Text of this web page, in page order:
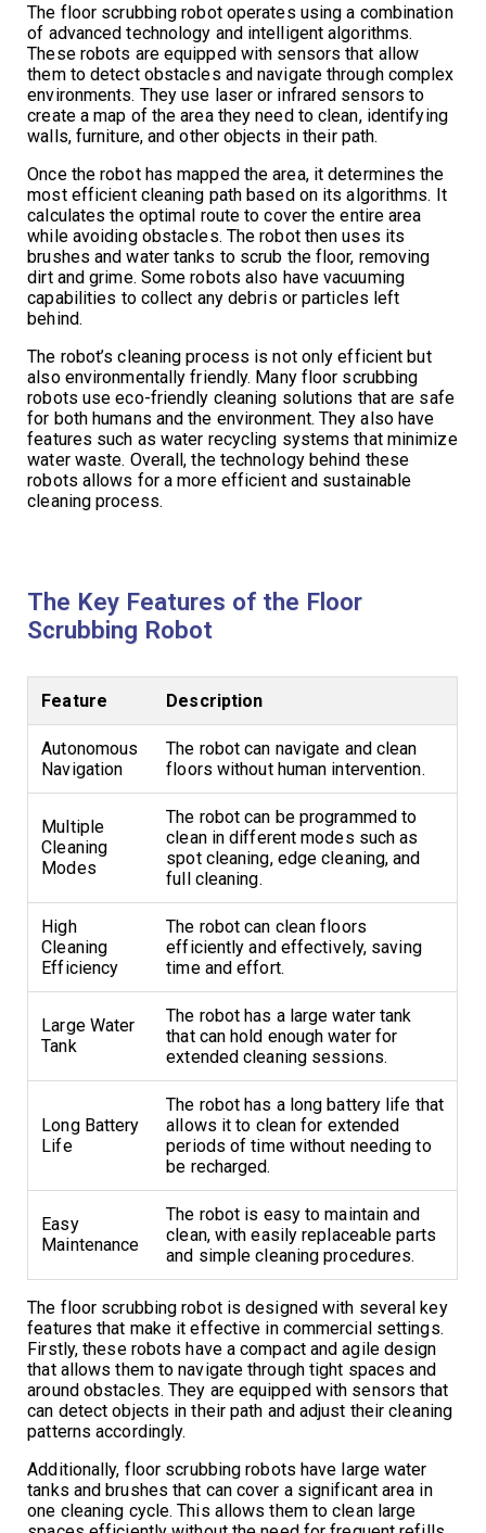
The floor scrubbing robot operates using a combination
of advanced technology and intelligent algorithms.
These robots are equipped with sensors that allow
them to detect obstacles and navigate through complex
environments. They use laser or infrared sensors to
create a map of the area they need to clean, identifying
walls, furniture, and other objects in their path.
Once the robot has mapped the area, it determines the
most efficient cleaning path based on its algorithms. It
calculates the optimal route to cover the entire area
while avoiding obstacles. The robot then uses its
brushes and water tanks to scrub the floor, removing
dirt and grime. Some robots also have vacuuming
capabilities to collect any debris or particles left
behind.
The robot’s cleaning process is not only efficient but
also environmentally friendly. Many floor scrubbing
robots use eco-friendly cleaning solutions that are safe
for both humans and the environment. They also have
features such as water recycling systems that minimize
water waste. Overall, the technology behind these
robots allows for a more efficient and sustainable
cleaning process.
The Key Features of the Floor
Scrubbing Robot
Feature Description
Autonomous
Navigation
The robot can navigate and clean
floors without human intervention.
Multiple
Cleaning
Modes
The robot can be programmed to
clean in different modes such as
spot cleaning, edge cleaning, and
full cleaning.
High
Cleaning
Efficiency
The robot can clean floors
efficiently and effectively, saving
time and effort.
Large Water
Tank
The robot has a large water tank
that can hold enough water for
extended cleaning sessions.
Long Battery
Life
The robot has a long battery life that
allows it to clean for extended
periods of time without needing to
be recharged.
Easy
Maintenance
The robot is easy to maintain and
clean, with easily replaceable parts
and simple cleaning procedures.
The floor scrubbing robot is designed with several key
features that make it effective in commercial settings.
Firstly, these robots have a compact and agile design
that allows them to navigate through tight spaces and
around obstacles. They are equipped with sensors that
can detect objects in their path and adjust their cleaning
patterns accordingly.
Additionally, floor scrubbing robots have large water
tanks and brushes that can cover a significant area in
one cleaning cycle. This allows them to clean large